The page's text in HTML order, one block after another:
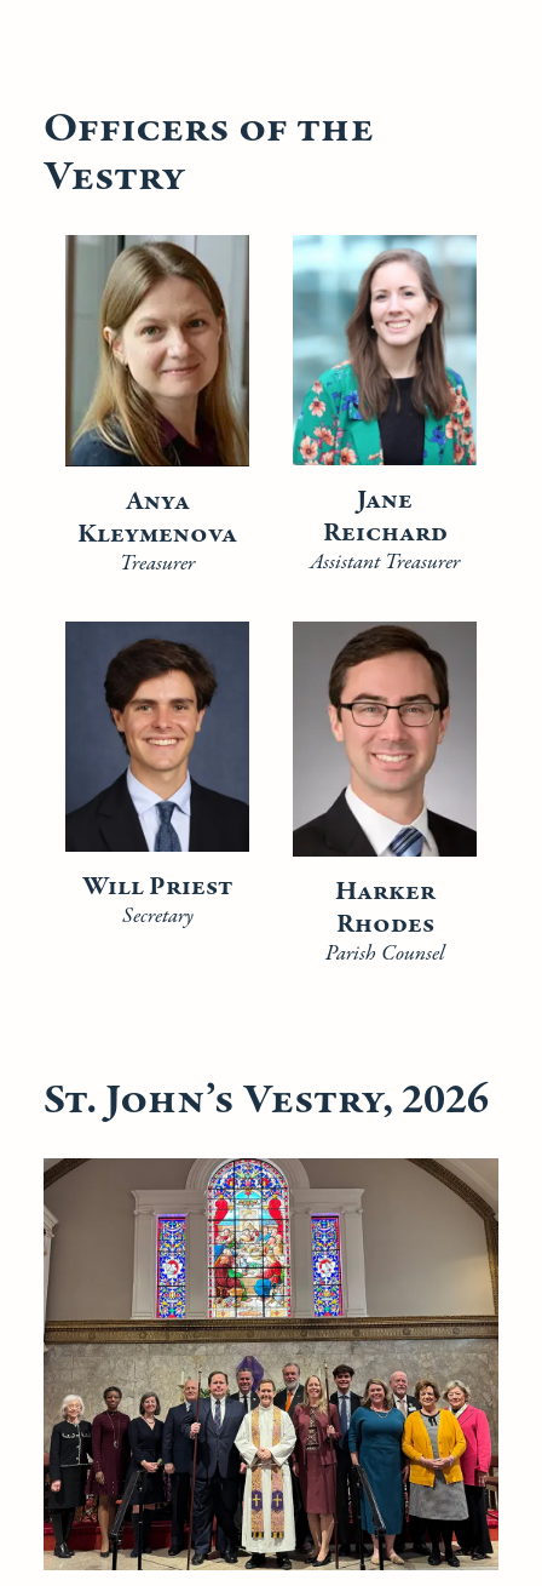
Officers of the
Vestry
Anya
Kleymenova
Treasurer
Jane
Reichard
Assistant Treasurer
Will Priest
Secretary
Harker
Rhodes
Parish Counsel
St. John’s Vestry, 2026